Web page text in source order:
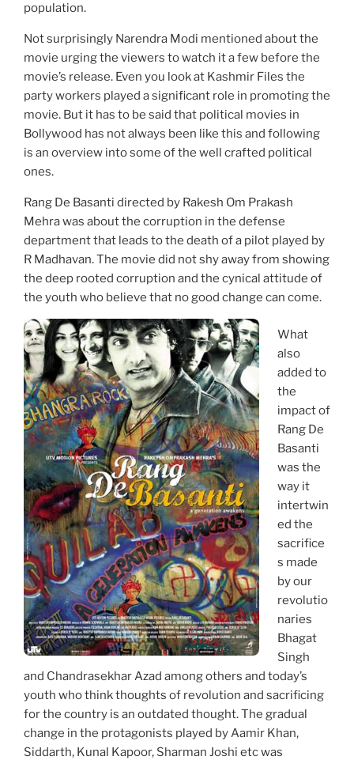
population.
Not surprisingly Narendra Modi mentioned about the
movie urging the viewers to watch it a few before the
movie’s release. Even you look at Kashmir Files the
party workers played a significant role in promoting the
movie. But it has to be said that political movies in
Bollywood has not always been like this and following
is an overview into some of the well crafted political
ones.
Rang De Basanti directed by Rakesh Om Prakash
Mehra was about the corruption in the defense
department that leads to the death of a pilot played by
R Madhavan. The movie did not shy away from showing
the deep rooted corruption and the cynical attitude of
the youth who believe that no good change can come.
What
also
added to
the
impact of
Rang De
Basanti
was the
way it
intertwin
ed the
sacrifice
s made
by our
revolutio
naries
Bhagat
Singh
and Chandrasekhar Azad among others and today’s
youth who think thoughts of revolution and sacrificing
for the country is an outdated thought. The gradual
change in the protagonists played by Aamir Khan,
Siddarth, Kunal Kapoor, Sharman Joshi etc was